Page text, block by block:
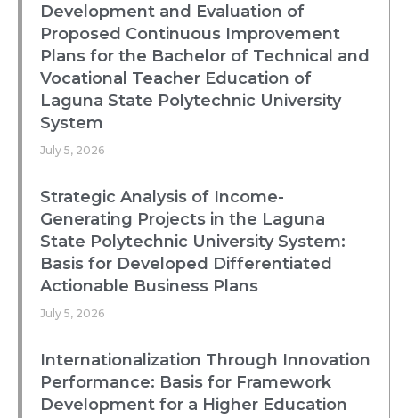
Development and Evaluation of
Proposed Continuous Improvement
Plans for the Bachelor of Technical and
Vocational Teacher Education of
Laguna State Polytechnic University
System
July 5, 2026
Strategic Analysis of Income-
Generating Projects in the Laguna
State Polytechnic University System:
Basis for Developed Differentiated
Actionable Business Plans
July 5, 2026
Internationalization Through Innovation
Performance: Basis for Framework
Development for a Higher Education